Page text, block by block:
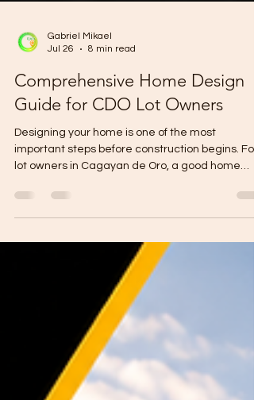
8 min read
Comprehensive Home Design
Guide for CDO Lot Owners
Designing your home is one of the most
important steps before construction begins. For
lot owners in Cagayan de Oro, a good home
drainage condition, future expansion plan, and
construction timeline. A smart home design
help you avoid wasted space, expensive
revisions, poor ventilation, drainage problems,
and budget overruns. Before building,
this: A beautiful hous